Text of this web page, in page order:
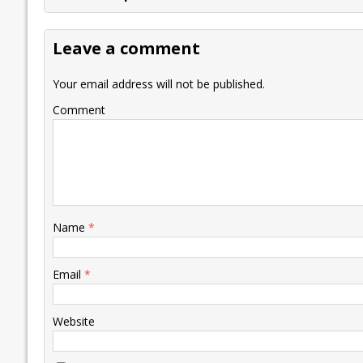
b
o
o
k
er l e
dI
n
s
A
p
y
Li
k
n
ot
l e
Leave a comment
Your email address will not be published.
Comment
Name *
Email *
Website